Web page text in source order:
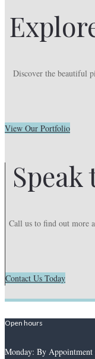
Discover the beautiful
View Our Portfolio
Call us to find out more
Contact Us Today
Open hours
Monday: By